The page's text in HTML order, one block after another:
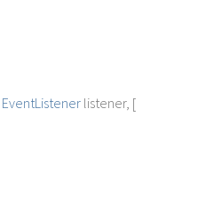
EventListener listener, [